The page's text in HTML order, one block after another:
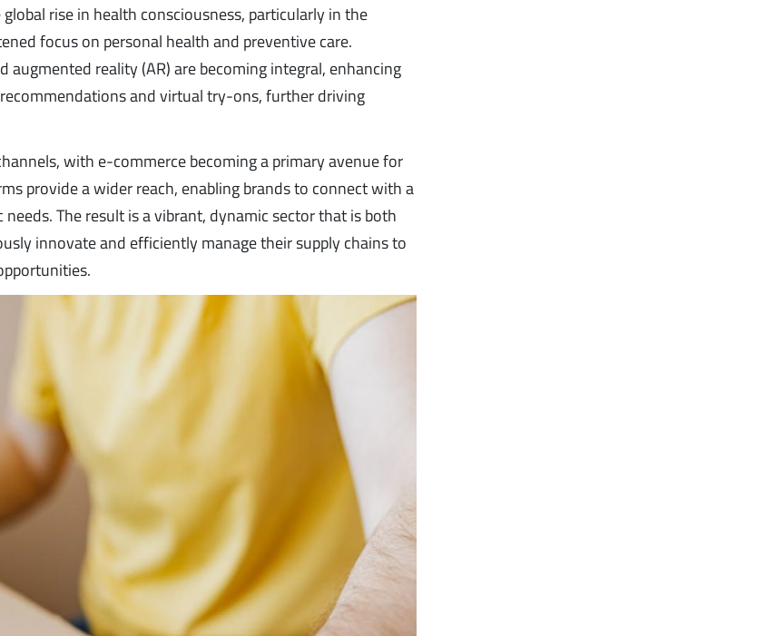
rise in health consciousness, particularly in the
focus on personal health and preventive care.
reality (AR) are becoming integral, enhancing
and virtual try-ons, further driving
with e-commerce becoming a primary avenue for
provide a wider reach, enabling brands to connect with a
The result is a vibrant, dynamic sector that is both
innovate and efficiently manage their supply chains to